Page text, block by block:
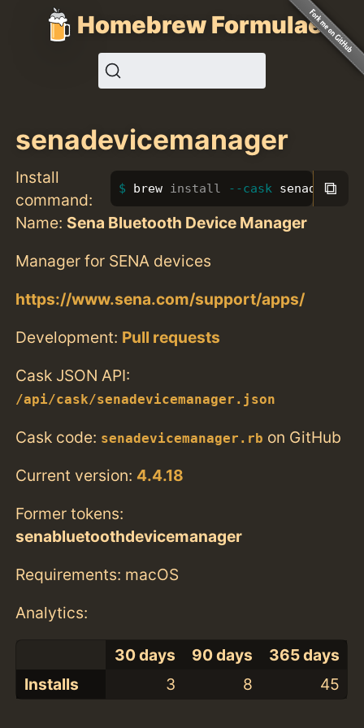
Homebrew Formulae
senadevicemanager
Install
command:
brew install --cask ⧉
Name: Sena Bluetooth Device Manager
Manager for SENA devices
https://www.sena.com/support/apps/
Development: Pull requests
Cask JSON API:
/api/cask/senadevicemanager.json
Cask code: senadevicemanager.rb on GitHub
Current version: 4.4.18
Former tokens:
senabluetoothdevicemanager
Requirements: macOS
Analytics:
30 days 90 days
365 days
Installs
3 8 45